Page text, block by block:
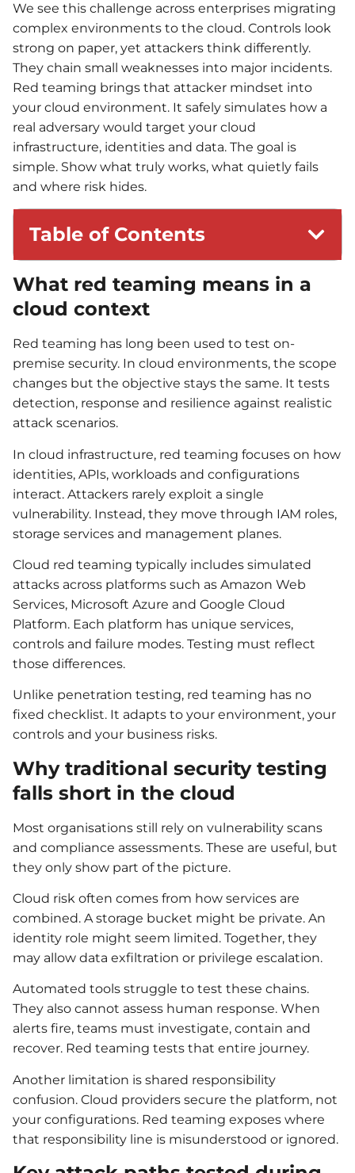
We see this challenge across enterprises migrating
complex environments to the cloud. Controls look
strong on paper, yet attackers think differently.
They chain small weaknesses into major incidents.
Red teaming brings that attacker mindset into
your cloud environment. It safely simulates how a
real adversary would target your cloud
infrastructure, identities and data. The goal is
simple. Show what truly works, what quietly fails
and where risk hides.
Table of Contents
What red teaming means in a
cloud context
Red teaming has long been used to test on-
premise security. In cloud environments, the scope
changes but the objective stays the same. It tests
detection, response and resilience against realistic
attack scenarios.
In cloud infrastructure, red teaming focuses on how
identities, APIs, workloads and configurations
interact. Attackers rarely exploit a single
vulnerability. Instead, they move through IAM roles,
storage services and management planes.
Cloud red teaming typically includes simulated
attacks across platforms such as Amazon Web
Services, Microsoft Azure and Google Cloud
Platform. Each platform has unique services,
controls and failure modes. Testing must reflect
those differences.
Unlike penetration testing, red teaming has no
fixed checklist. It adapts to your environment, your
controls and your business risks.
Why traditional security testing
falls short in the cloud
Most organisations still rely on vulnerability scans
and compliance assessments. These are useful, but
they only show part of the picture.
Cloud risk often comes from how services are
combined. A storage bucket might be private. An
identity role might seem limited. Together, they
may allow data exfiltration or privilege escalation.
Automated tools struggle to test these chains.
They also cannot assess human response. When
alerts fire, teams must investigate, contain and
recover. Red teaming tests that entire journey.
Another limitation is shared responsibility
confusion. Cloud providers secure the platform, not
your configurations. Red teaming exposes where
that responsibility line is misunderstood or ignored.